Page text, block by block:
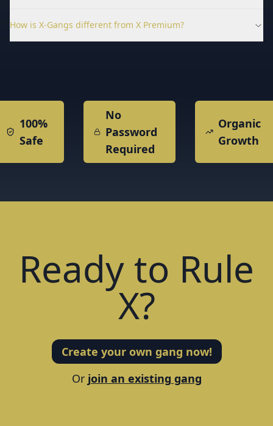
How is X-Gangs different from X Premium?
100%
No
Password
Required
Organic
Ready to Rule
X?
Create your own gang now!
Or join an existing gang